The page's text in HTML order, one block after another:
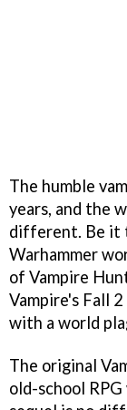
The humble
years, and the
different. Be it
Warhammer
of Vampire
Vampire's Fall
with a world
The original
old-school